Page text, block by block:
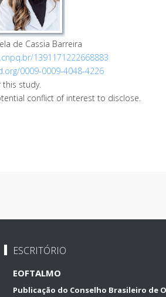
de Cassia Barreira
1391171222668883
0009-0009-4048-4226
this study.
conflict of interest to disclose.
ESCRITÓRIO
EOFTALMO
Publicação do Conselho Brasileiro de